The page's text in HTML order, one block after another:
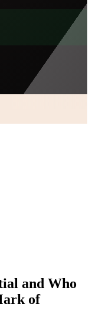
and Who
of